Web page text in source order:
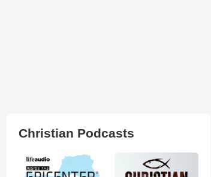
Christian Podcasts